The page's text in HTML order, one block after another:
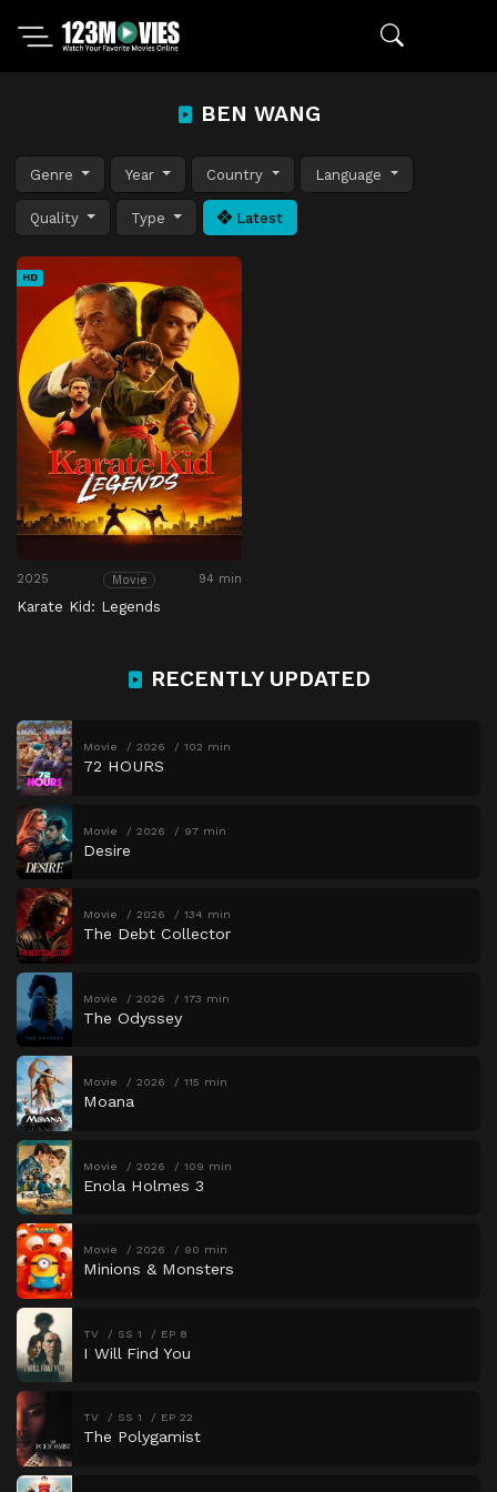
BEN WANG
Genre Year Country Language
Quality Type Latest
HD
2025 Movie 94 min
Karate Kid: Legends
RECENTLY UPDATED
Movie 2026 102 min
72 HOURS
Movie 2026 97 min
Desire
Movie 2026 134 min
The Debt Collector
Movie 2026 173 min
The Odyssey
Movie 2026 115 min
Moana
Movie 2026 109 min
Enola Holmes 3
Movie 2026 90 min
Minions & Monsters
TV SS 1 EP 8
I Will Find You
TV SS 1 EP 22
The Polygamist